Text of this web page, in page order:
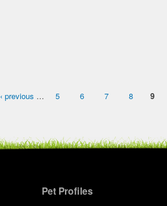
Species:
‹ previous … 5 6 7 8 9
Pet Profiles